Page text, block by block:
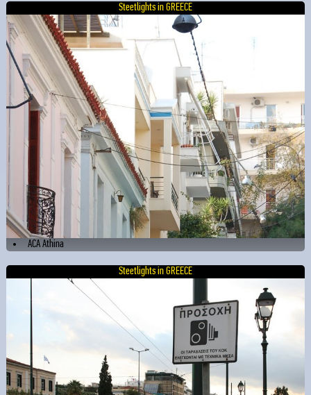
Steetlights in GREECE
ACA Athina
Steetlights in GREECE